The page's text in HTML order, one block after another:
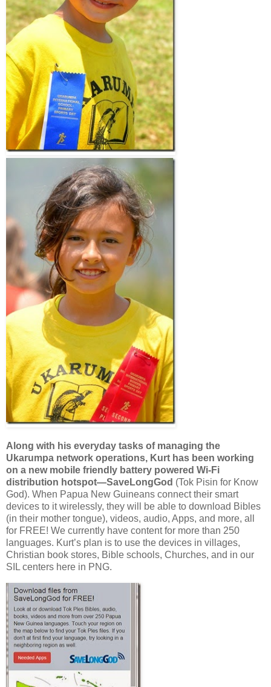
Along with his everyday tasks of managing the
Ukarumpa network operations, Kurt has been working
on a new mobile friendly battery powered Wi-Fi
distribution hotspot—SaveLongGod (Tok Pisin for Know
God). When Papua New Guineans connect their smart
devices to it wirelessly, they will be able to download Bibles
(in their mother tongue), videos, audio, Apps, and more, all
for FREE! We currently have content for more than 250
languages. Kurt’s plan is to use the devices in villages,
Christian book stores, Bible schools, Churches, and in our
SIL centers here in PNG.